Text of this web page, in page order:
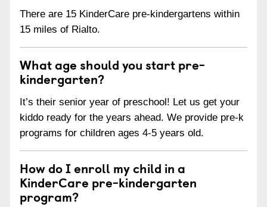
There are 15 KinderCare pre-kindergartens within
15 miles of Rialto.
What age should you start pre-
kindergarten?
It’s their senior year of preschool! Let us get your
kiddo ready for the years ahead. We provide pre-k
programs for children ages 4-5 years old.
How do I enroll my child in a
KinderCare pre-kindergarten
program?